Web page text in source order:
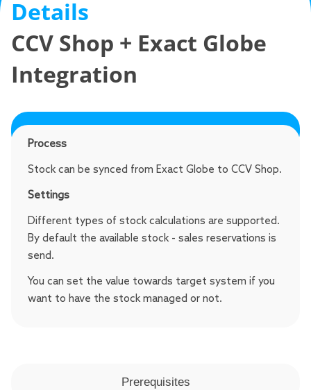
Details
CCV Shop + Exact Globe
Integration
Prerequisites
Process
Stock can be synced from Exact Globe to CCV Shop.
Settings
Different types of stock calculations are supported.
By default the available stock - sales reservations is
send.
You can set the value towards target system if you
want to have the stock managed or not.